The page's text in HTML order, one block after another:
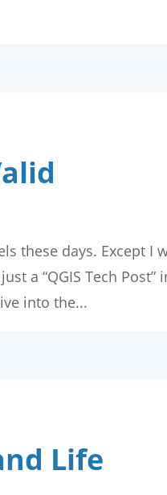
these days. Except I
a “QGIS Tech
into the...
Life